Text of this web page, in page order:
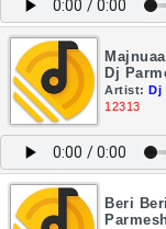
Dj
Artist: Dj
12313
Beri